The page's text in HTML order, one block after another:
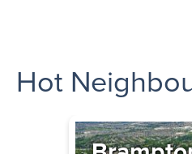
Hot